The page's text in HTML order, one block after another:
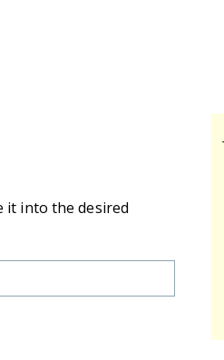
it into the desired